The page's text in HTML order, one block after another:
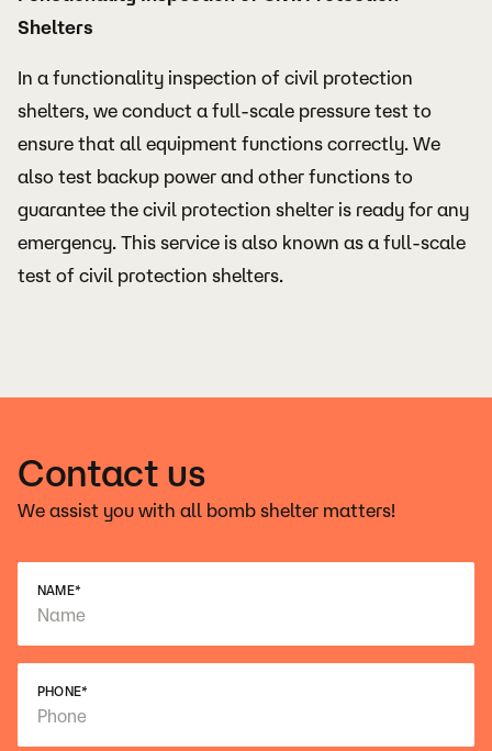
Shelters
In a functionality inspection of civil protection
shelters, we conduct a full-scale pressure test to
ensure that all equipment functions correctly. We
also test backup power and other functions to
guarantee the civil protection shelter is ready for any
emergency. This service is also known as a full-scale
test of civil protection shelters.
Contact us
We assist you with all bomb shelter matters!
NAME*
PHONE*